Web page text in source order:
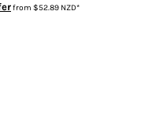
from $52.89 NZD*